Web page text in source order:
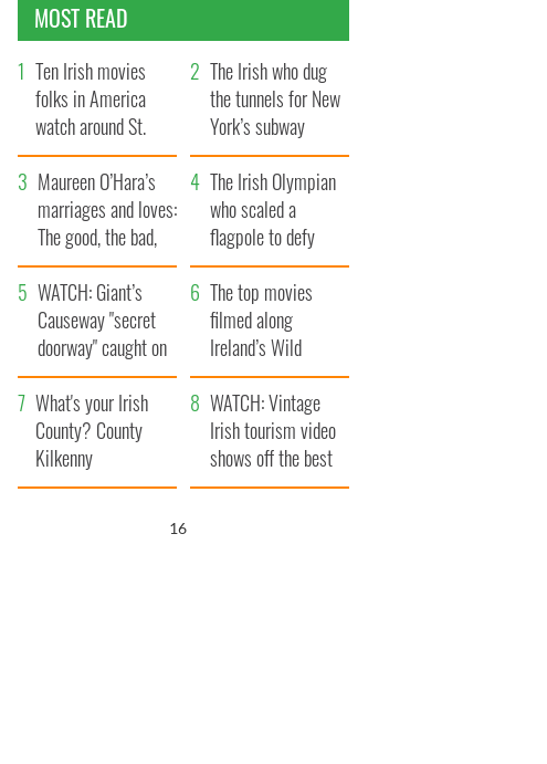
MOST READ
Ten Irish movies
folks in America
watch around St.
Patrick’s Day
The Irish who dug
the tunnels for New
York’s subway
system
Maureen O’Hara’s
marriages and loves:
The good, the bad,
and the ugly
The Irish Olympian
who scaled a
flagpole to defy
Britain
WATCH: Giant’s
Causeway "secret
doorway" caught on
camera
The top movies
filmed along
Ireland’s Wild
Atlantic Way
What's your Irish
County? County
Kilkenny
WATCH: Vintage
Irish tourism video
shows off the best
bits of Ireland
15